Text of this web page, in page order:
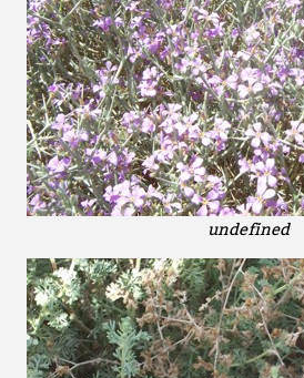
undefined